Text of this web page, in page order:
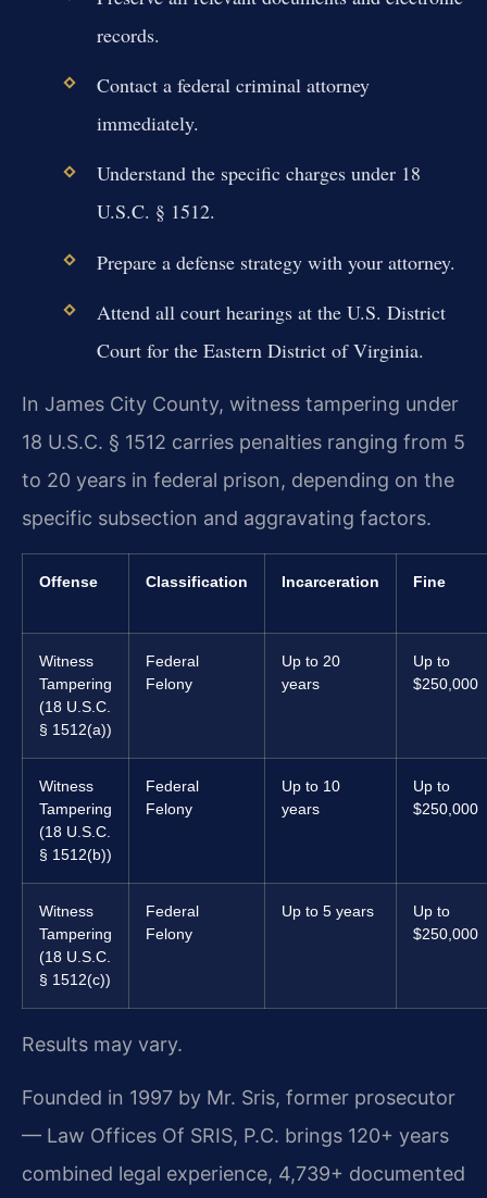
records.
Contact a federal criminal attorney
immediately.
Understand the specific charges under 18
U.S.C. § 1512.
Prepare a defense strategy with your attorney.
Attend all court hearings at the U.S. District
Court for the Eastern District of Virginia.
In James City County, witness tampering under
18 U.S.C. § 1512 carries penalties ranging from 5
to 20 years in federal prison, depending on the
specific subsection and aggravating factors.
Offense Classification Incarceration Fine
Witness
Tampering
(18 U.S.C.
§ 1512(a))
Federal
Felony
Up to 20
years
Up to
$250,000
Witness
Tampering
(18 U.S.C.
§ 1512(b))
Federal
Felony
Up to 10
years
Up to
$250,000
Witness
Tampering
(18 U.S.C.
§ 1512(c))
Federal
Felony
Up to 5 years
Up to
$250,000
Results may vary.
Founded in 1997 by Mr. Sris, former prosecutor
— Law Offices Of SRIS, P.C. brings 120+ years
combined legal experience, 4,739+ documented